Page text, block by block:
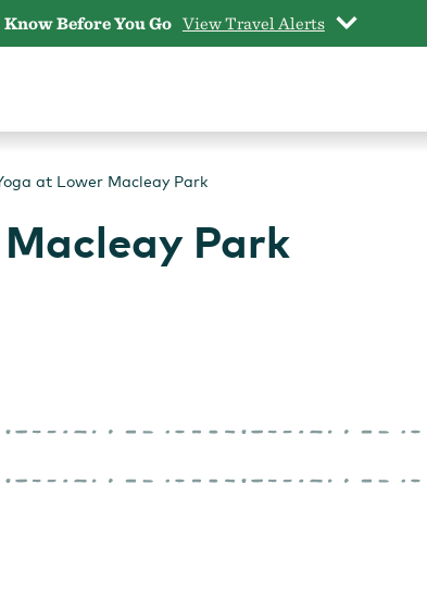
Know Before You Go View Travel Alerts
at Lower Macleay Park
Park